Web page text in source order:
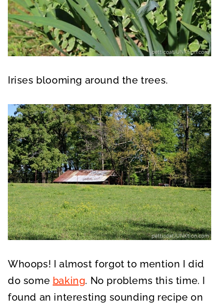
Irises blooming around the trees.
Whoops! I almost forgot to mention I did
do some baking. No problems this time. I
found an interesting sounding recipe on